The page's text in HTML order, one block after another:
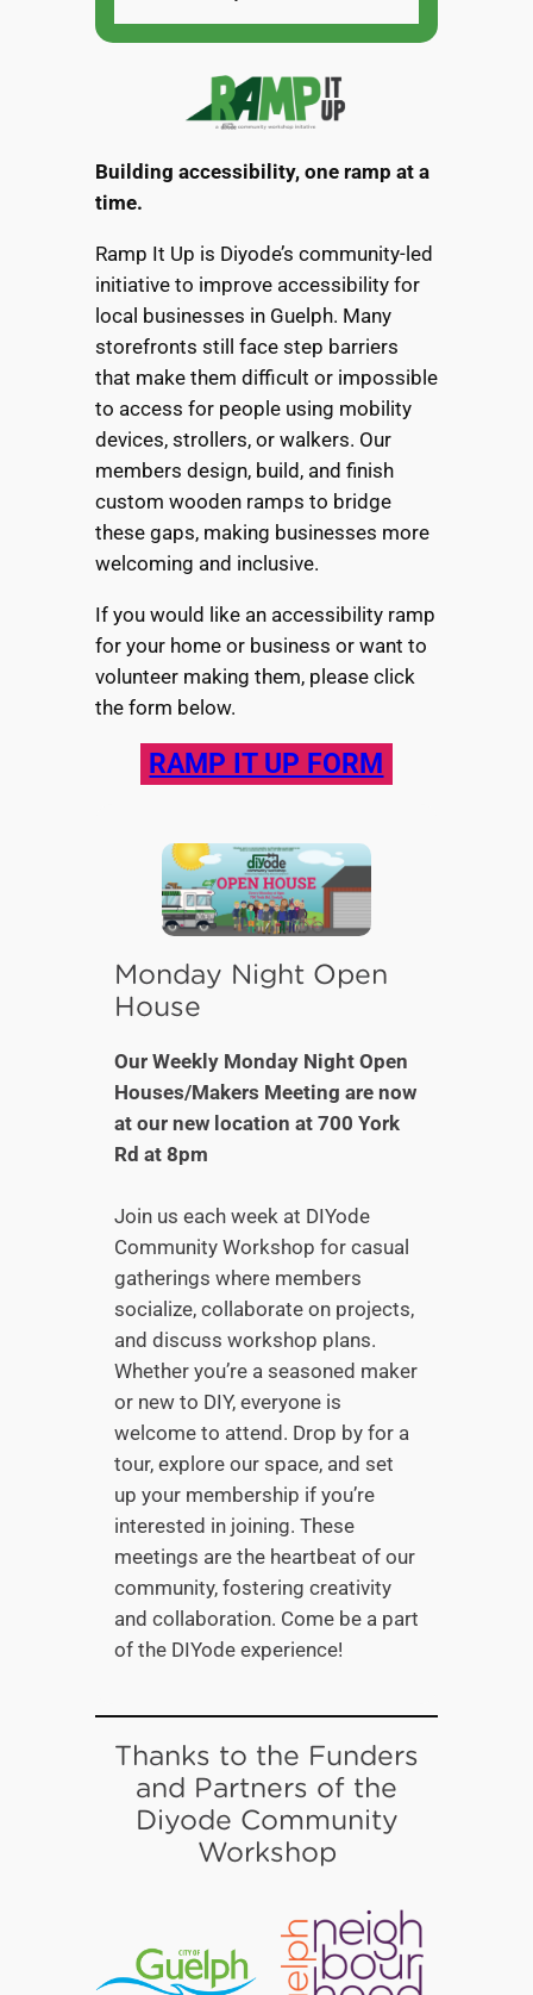
Building accessibility, one ramp at a
time.
Ramp It Up is Diyode’s community-led
initiative to improve accessibility for
local businesses in Guelph. Many
storefronts still face step barriers
that make them difficult or impossible
to access for people using mobility
devices, strollers, or walkers. Our
members design, build, and finish
custom wooden ramps to bridge
these gaps, making businesses more
welcoming and inclusive.
If you would like an accessibility ramp
for your home or business or want to
volunteer making them, please click
the form below.
RAMP IT UP FORM
Monday Night Open
House
Our Weekly Monday Night Open
Houses/Makers Meeting are now
at our new location at 700 York
Rd at 8pm
Join us each week at DIYode
Community Workshop for casual
gatherings where members
socialize, collaborate on projects,
and discuss workshop plans.
Whether you’re a seasoned maker
or new to DIY, everyone is
welcome to attend. Drop by for a
tour, explore our space, and set
up your membership if you’re
interested in joining. These
meetings are the heartbeat of our
community, fostering creativity
and collaboration. Come be a part
of the DIYode experience!
Thanks to the Funders
and Partners of the
Diyode Community
Workshop